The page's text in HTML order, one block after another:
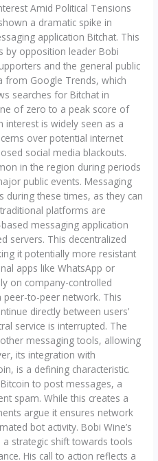
Amid Political Tensions
a dramatic spike in
application Bitchat. This
by opposition leader Bobi
and the general public
Google Trends, which
searches for Bitchat in
of zero to a peak score of
interest is widely seen as a
over potential internet
social media blackouts.
in the region during periods
public events. Messaging
these times, as they can
platforms are
messaging application
servers. This decentralized
it potentially more resistant
apps like WhatsApp or
on company-controlled
peer-to-peer network. This
directly between users’
service is interrupted. The
messaging tools, allowing
its integration with
is a defining characteristic.
to post messages, a
spam. While this creates a
argue it ensures network
bot activity. Bobi Wine’s
strategic shift towards tools
His call to action reflects a